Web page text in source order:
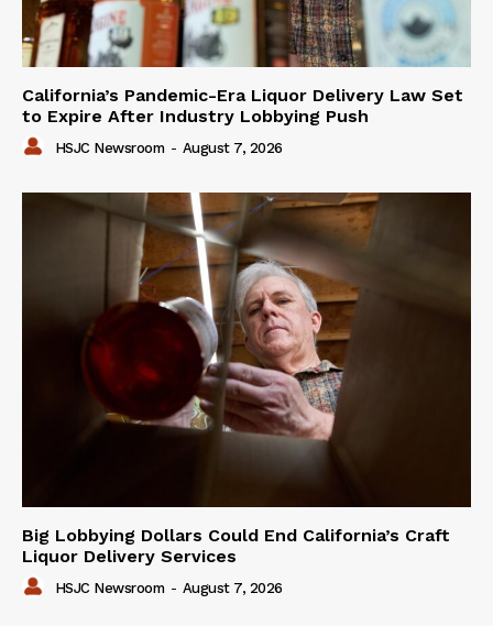
California’s Pandemic-Era Liquor Delivery Law Set
to Expire After Industry Lobbying Push
HSJC Newsroom - August 7, 2026
Big Lobbying Dollars Could End California’s Craft
Liquor Delivery Services
HSJC Newsroom - August 7, 2026